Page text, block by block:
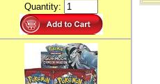
Quantity: